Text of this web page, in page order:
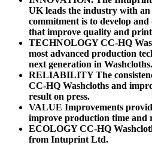
UK leads the industry with
commitment is to develop
that improve quality and
TECHNOLOGY CC-HQ
most advanced production
next generation in Washcloths.
RELIABILITY The
CC-HQ Washcloths and
result on press.
VALUE Improvements
improve production time and
ECOLOGY CC-HQ
from Intuprint Ltd.